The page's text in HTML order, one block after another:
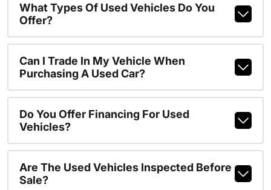
What Types Of Used Vehicles Do You
Offer?
Can I Trade In My Vehicle When
Purchasing A Used Car?
Do You Offer Financing For Used
Vehicles?
Are The Used Vehicles Inspected Before
Sale?